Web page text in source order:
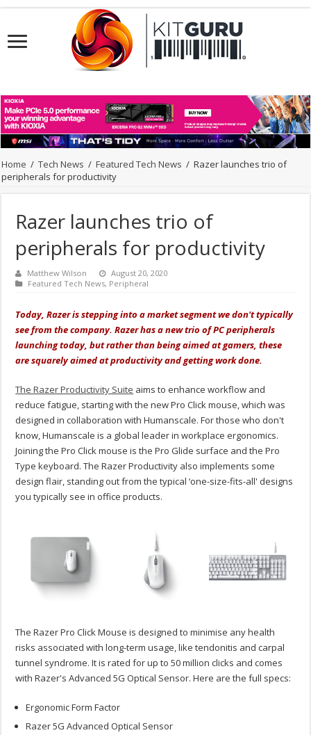
Home / Tech News / Featured Tech News / Razer launches trio of
peripherals for productivity
Razer launches trio of
peripherals for productivity
Matthew Wilson
August 20, 2020
Featured Tech News, Peripheral
Today, Razer is stepping into a market segment we don't typically
see from the company. Razer has a new trio of PC peripherals
launching today, but rather than being aimed at gamers, these
are squarely aimed at productivity and getting work done.
The Razer Productivity Suite aims to enhance workflow and
reduce fatigue, starting with the new Pro Click mouse, which was
designed in collaboration with Humanscale. For those who don't
know, Humanscale is a global leader in workplace ergonomics.
Joining the Pro Click mouse is the Pro Glide surface and the Pro
Type keyboard. The Razer Productivity also implements some
design flair, standing out from the typical ‘one-size-fits-all' designs
you typically see in office products.
The Razer Pro Click Mouse is designed to minimise any health
risks associated with long-term usage, like tendonitis and carpal
tunnel syndrome. It is rated for up to 50 million clicks and comes
with Razer's Advanced 5G Optical Sensor. Here are the full specs:
Ergonomic Form Factor
Razer 5G Advanced Optical Sensor